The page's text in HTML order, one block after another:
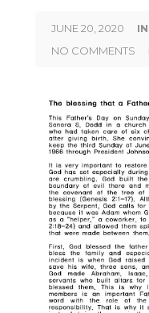
JUNE 20, 2020 IN
NO COMMENTS